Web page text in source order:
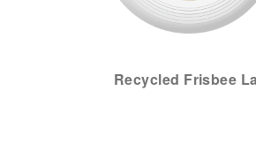
Recycled Frisbee